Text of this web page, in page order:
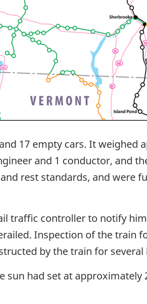
17 empty cars. It weighed
and 1 conductor, and
rest standards, and were
traffic controller to notify
Inspection of the train
by the train for several
sun had set at approximately